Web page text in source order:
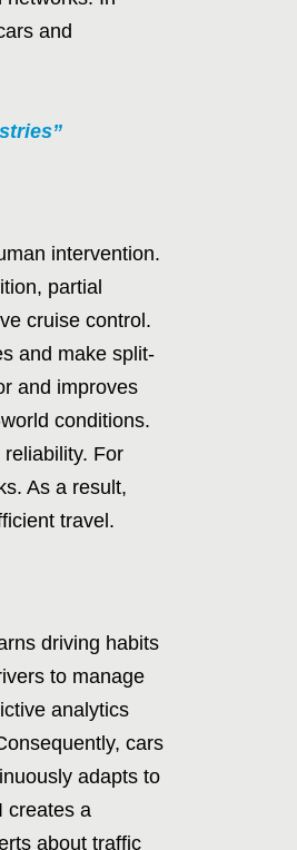
and
intervention.
partial
cruise control.
and make split-
and improves
conditions.
For
As a result,
travel.
driving habits
to manage
analytics
cars
adapts to
creates a
about traffic